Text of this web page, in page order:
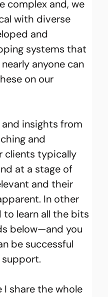
complex and, we
with diverse
and
systems that
anyone can
on our
insights from
and
clients typically
at a stage of
and their
In other
to learn all the bits
below—and you
be successful
I share the whole